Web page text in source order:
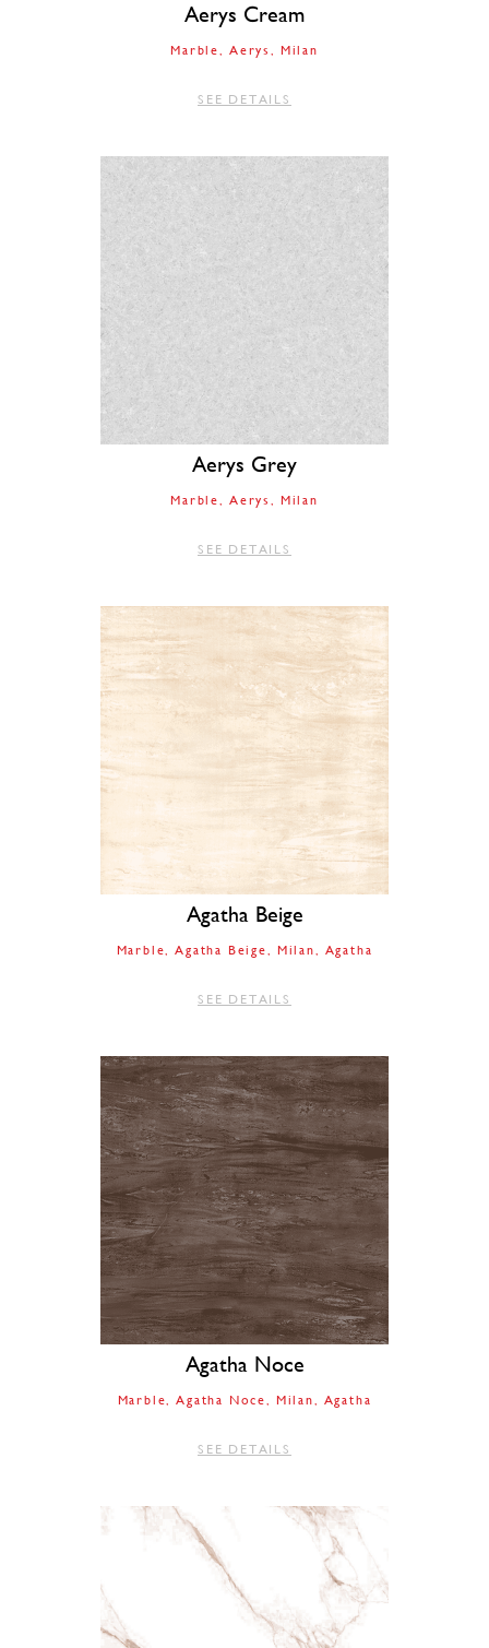
Aerys Cream
Marble Aerys Milan
SEE DETAILS
Aerys Grey
Marble Aerys Milan
SEE DETAILS
Agatha Beige
Marble Agatha Beige Milan Agatha
SEE DETAILS
Agatha Noce
Marble Agatha Noce Milan Agatha
SEE DETAILS